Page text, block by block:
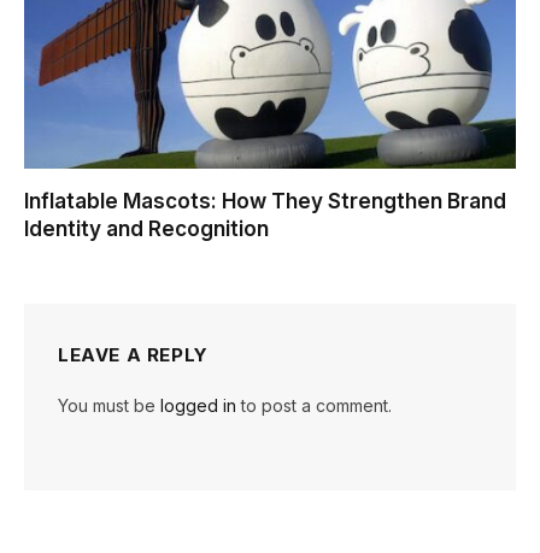
Inflatable Mascots: How They Strengthen Brand
Identity and Recognition
LEAVE A REPLY
You must be logged in to post a comment.